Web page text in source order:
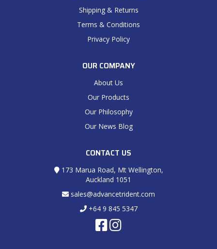
Shipping & Returns
Terms & Conditions
Privacy Policy
OUR COMPANY
About Us
Our Products
Our Philosophy
Our News Blog
CONTACT US
173 Marua Road, Mt Wellington,
Auckland 1051
sales@advancetrident.com
+64 9 845 5347